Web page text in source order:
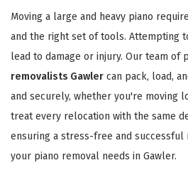
Moving a large and heavy piano
and the right set of tools. Attempting
lead to damage or injury. Our team of
removalists Gawler can pack, load,
and securely, whether you're moving
treat every relocation with the same
ensuring a stress-free and successful
your piano removal needs in Gawler.